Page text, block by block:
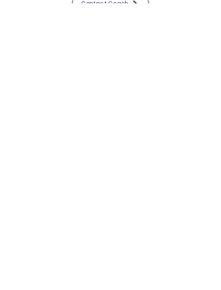
Contact Coach